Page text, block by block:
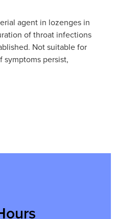
agent in lozenges in
of throat infections
Not suitable for
symptoms persist,